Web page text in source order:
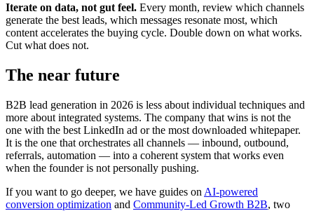
Iterate on data, not gut feel. Every month, review which channels
generate the best leads, which messages resonate most, which
content accelerates the buying cycle. Double down on what works.
Cut what does not.
The near future
B2B lead generation in 2026 is less about individual techniques and
more about integrated systems. The company that wins is not the
one with the best LinkedIn ad or the most downloaded whitepaper.
It is the one that orchestrates all channels — inbound, outbound,
referrals, automation — into a coherent system that works even
when the founder is not personally pushing.
If you want to go deeper, we have guides on AI-powered
conversion optimization and Community-Led Growth B2B, two